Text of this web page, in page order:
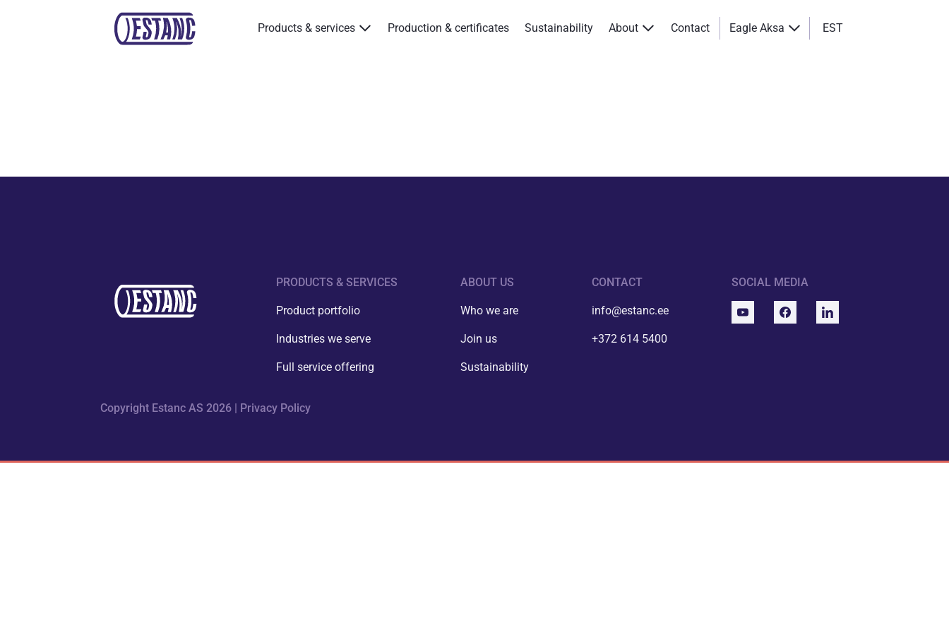
Products & services Production & certificates Sustainability About Contact Eagle Aksa EST
About
PRODUCTS & SERVICES
Product portfolio
Industries we serve
Full service offering
ABOUT US
Who we are
Join us
Sustainability
CONTACT
info@estanc.ee
+372 614 5400
SOCIAL MEDIA
Copyright Estanc AS 2026 | Privacy Policy